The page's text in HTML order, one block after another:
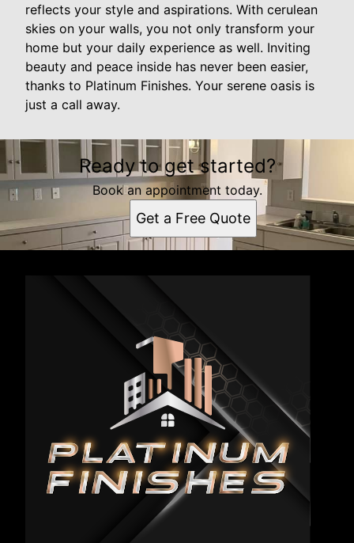
reflects your style and aspirations. With cerulean
skies on your walls, you not only transform your
home but your daily experience as well. Inviting
beauty and peace inside has never been easier,
thanks to Platinum Finishes. Your serene oasis is
just a call away.
Ready to get started?
Book an appointment today.
Get a Free Quote